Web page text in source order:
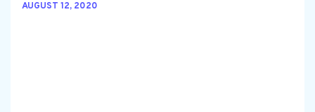
AUGUST 12, 2020